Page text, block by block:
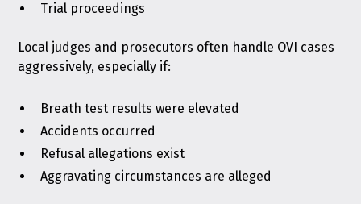
Trial proceedings
Local judges and prosecutors often handle OVI cases
aggressively, especially if:
Breath test results were elevated
Accidents occurred
Refusal allegations exist
Aggravating circumstances are alleged